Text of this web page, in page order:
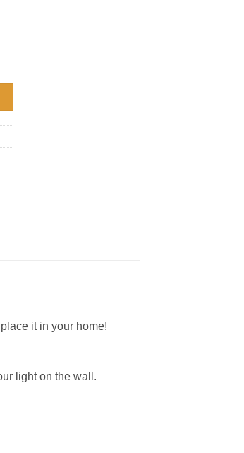
it in your home!
light on the wall.